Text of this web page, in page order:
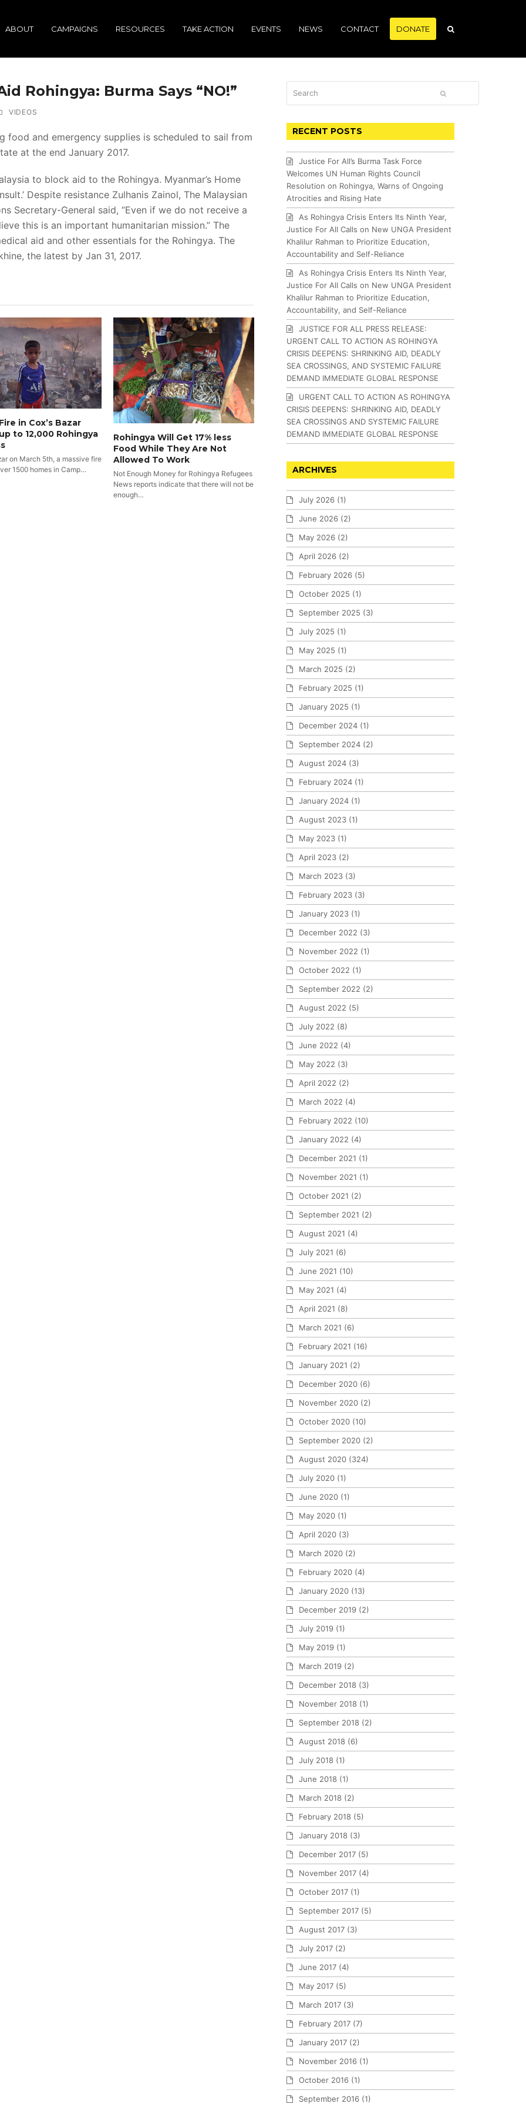
ABOUT CAMPAIGNS RESOURCES TAKE ACTION EVENTS NEWS CONTACT DONATE
Rohingya: Burma Says “NO!”
VIDEOS
food and emergency supplies is scheduled to sail from
at the end January 2017.
to block aid to the Rohingya. Myanmar’s Home
Despite resistance Zulhanis Zainol, The Malaysian
Secretary-General said, “Even if we do not receive a
this is an important humanitarian mission.” The
aid and other essentials for the Rohingya. The
the latest by Jan 31, 2017.
in Cox’s Bazar
to 12,000 Rohingya
on March 5th, a massive fire
1500 homes in Camp…
Rohingya Will Get 17% less
Food While They Are Not
Allowed To Work
Not Enough Money for Rohingya Refugees
News reports indicate that there will not be
enough…
RECENT POSTS
Justice For All’s Burma Task Force
Welcomes UN Human Rights Council
Resolution on Rohingya, Warns of Ongoing
Atrocities and Rising Hate
As Rohingya Crisis Enters Its Ninth Year,
Justice For All Calls on New UNGA President
Khalilur Rahman to Prioritize Education,
Accountability and Self-Reliance
As Rohingya Crisis Enters Its Ninth Year,
Justice For All Calls on New UNGA President
Khalilur Rahman to Prioritize Education,
Accountability, and Self-Reliance
JUSTICE FOR ALL PRESS RELEASE:
URGENT CALL TO ACTION AS ROHINGYA
CRISIS DEEPENS: SHRINKING AID, DEADLY
SEA CROSSINGS, AND SYSTEMIC FAILURE
DEMAND IMMEDIATE GLOBAL RESPONSE
URGENT CALL TO ACTION AS ROHINGYA
CRISIS DEEPENS: SHRINKING AID, DEADLY
SEA CROSSINGS AND SYSTEMIC FAILURE
DEMAND IMMEDIATE GLOBAL RESPONSE
ARCHIVES
July 2026 (1)
June 2026 (2)
May 2026 (2)
April 2026 (2)
February 2026 (5)
October 2025 (1)
September 2025 (3)
July 2025 (1)
May 2025 (1)
March 2025 (2)
February 2025 (1)
January 2025 (1)
December 2024 (1)
September 2024 (2)
August 2024 (3)
February 2024 (1)
January 2024 (1)
August 2023 (1)
May 2023 (1)
April 2023 (2)
March 2023 (3)
February 2023 (3)
January 2023 (1)
December 2022 (3)
November 2022 (1)
October 2022 (1)
September 2022 (2)
August 2022 (5)
July 2022 (8)
June 2022 (4)
May 2022 (3)
April 2022 (2)
March 2022 (4)
February 2022 (10)
January 2022 (4)
December 2021 (1)
November 2021 (1)
October 2021 (2)
September 2021 (2)
August 2021 (4)
July 2021 (6)
June 2021 (10)
May 2021 (4)
April 2021 (8)
March 2021 (6)
February 2021 (16)
January 2021 (2)
December 2020 (6)
November 2020 (2)
October 2020 (10)
September 2020 (2)
August 2020 (324)
July 2020 (1)
June 2020 (1)
May 2020 (1)
April 2020 (3)
March 2020 (2)
February 2020 (4)
January 2020 (13)
December 2019 (2)
July 2019 (1)
May 2019 (1)
March 2019 (2)
December 2018 (3)
November 2018 (1)
September 2018 (2)
August 2018 (6)
July 2018 (1)
June 2018 (1)
March 2018 (2)
February 2018 (5)
January 2018 (3)
December 2017 (5)
November 2017 (4)
October 2017 (1)
September 2017 (5)
August 2017 (3)
July 2017 (2)
June 2017 (4)
May 2017 (5)
March 2017 (3)
February 2017 (7)
January 2017 (2)
November 2016 (1)
October 2016 (1)
September 2016 (1)